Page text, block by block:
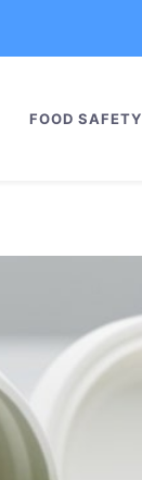
FOOD SAFETY